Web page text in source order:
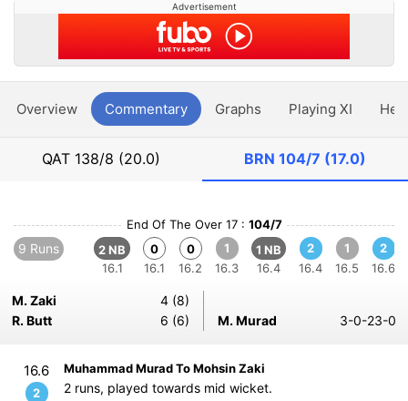
Advertisement
Overview Commentary Graphs Playing XI
QAT 138/8 (20.0) BRN 104/7 (17.0)
End Of The Over 17 : 104/7
9 Runs
2 NB
16.1
0
16.1
0
16.2
1
16.3
1 NB
16.4
2
16.4
1
16.5
2
16.6
M. Zaki
4 (8)
R. Butt
6 (6) M. Murad 3-0-23-0
16.6
2
Muhammad Murad To Mohsin Zaki
2 runs, played towards mid wicket.